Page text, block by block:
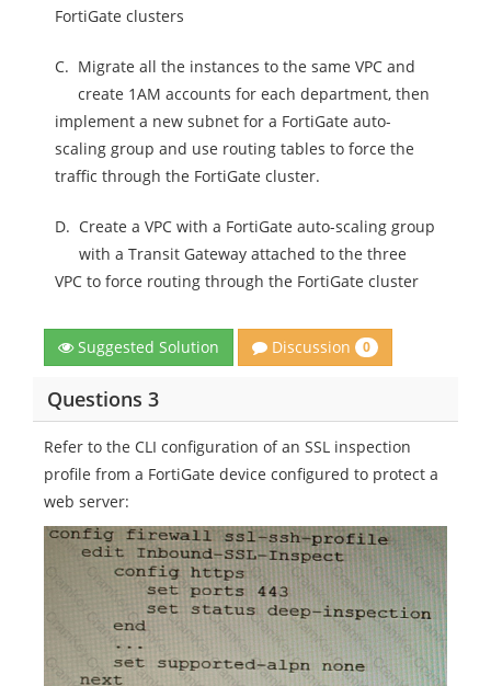
FortiGate clusters
C. Migrate all the instances to the same VPC and
create 1AM accounts for each department, then
implement a new subnet for a FortiGate auto-
scaling group and use routing tables to force the
traffic through the FortiGate cluster.
D. Create a VPC with a FortiGate auto-scaling group
with a Transit Gateway attached to the three
VPC to force routing through the FortiGate cluster
Suggested Solution Discussion 0
Questions 3
Refer to the CLI configuration of an SSL inspection
profile from a FortiGate device configured to protect a
web server: